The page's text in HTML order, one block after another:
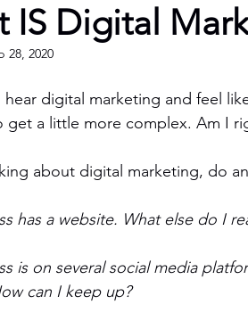
IS Digital
28, 2020
digital marketing and feel
get a little more complex. Am I
about digital marketing, do
has a website. What else do I
is on several social media
can I keep up?